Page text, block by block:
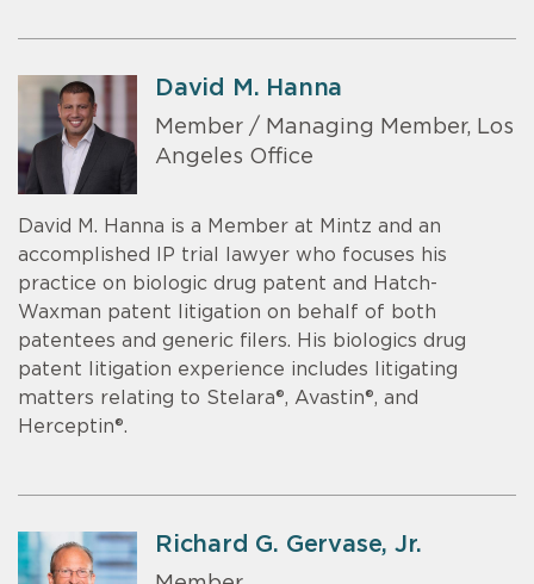
David M. Hanna
Member / Managing Member, Los
Angeles Office
David M. Hanna is a Member at Mintz and an
accomplished IP trial lawyer who focuses his
practice on biologic drug patent and Hatch-
Waxman patent litigation on behalf of both
patentees and generic filers. His biologics drug
patent litigation experience includes litigating
matters relating to Stelara®, Avastin®, and
Herceptin®.
Richard G. Gervase, Jr.